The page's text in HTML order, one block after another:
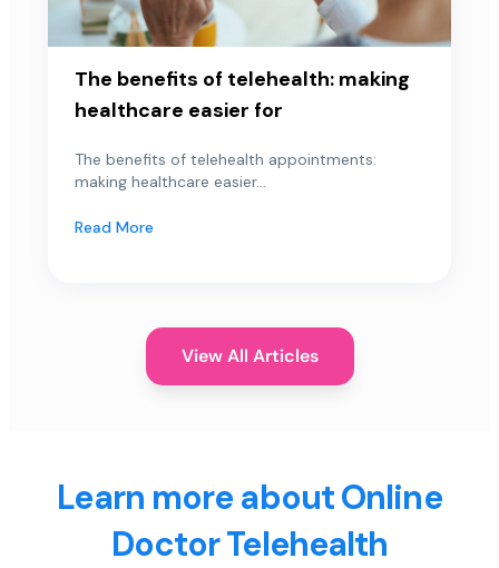
The benefits of telehealth: making
healthcare easier for
The benefits of telehealth appointments:
making healthcare easier...
Read More
View All Articles
Learn more about Online
Doctor Telehealth